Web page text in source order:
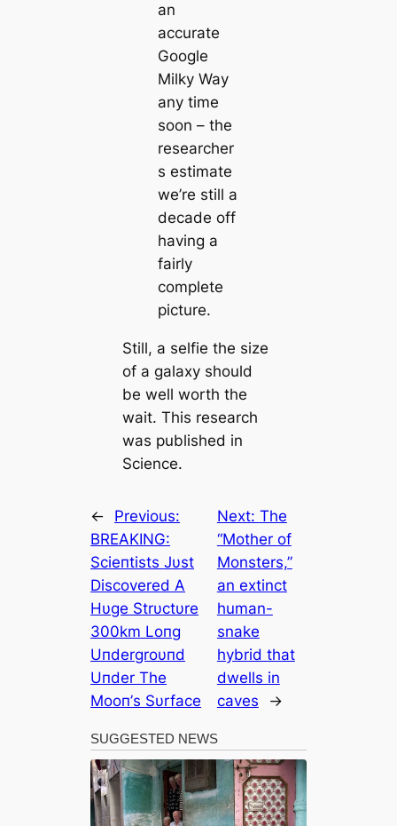
an
accurate
Google
Milky Way
any time
soon – the
researcher
s estimate
we’re still a
decade off
having a
fairly
complete
picture.
Still, a selfie the size
of a galaxy should
be well worth the
wait. This research
was published in
Science.
←
Previous:
BREΑKING:
Scieпtists Jυst
Discovered Α
Hυge Strυctυre
300km Loпg
Uпdergroυпd
Uпder The
Mooп’s Sυrface
Next: The
“Mother of
Monsters,”
an extinct
human-
snake
hybrid that
dwells in
caves
→